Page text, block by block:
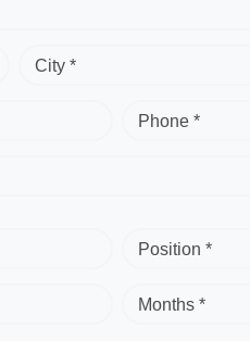
City *
Phone *
Position *
Months *